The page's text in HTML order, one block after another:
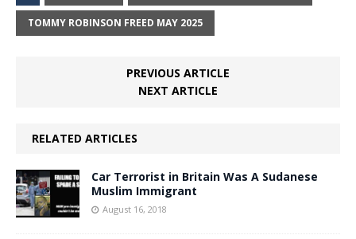
TOMMY ROBINSON FREED MAY 2025
PREVIOUS ARTICLE
NEXT ARTICLE
RELATED ARTICLES
Car Terrorist in Britain Was A Sudanese
Muslim Immigrant
August 16, 2018